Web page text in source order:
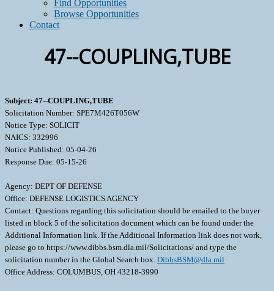
Find Opportunities
Browse Opportunities
Contact
47--COUPLING,TUBE
Subject: 47--COUPLING,TUBE
Solicitation Number: SPE7M426T056W
Notice Type: SOLICIT
NAICS: 332996
Notice Published: 05-04-26
Response Due: 05-15-26
Agency: DEPT OF DEFENSE
Office: DEFENSE LOGISTICS AGENCY
Contact: Questions regarding this solicitation should be emailed to the buyer
listed in block 5 of the solicitation document which can be found under the
Additional Information link. If the Additional Information link does not work,
please go to https://www.dibbs.bsm.dla.mil/Solicitations/ and type the
solicitation number in the Global Search box. DibbsBSM@dla.mil
Office Address: COLUMBUS, OH 43218-3990